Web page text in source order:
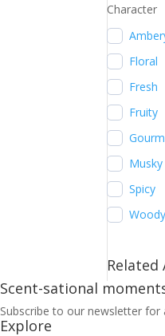
Character
Floral
Fresh
Fruity
Musky
Spicy
Woody
Related
Scent-sational
Subscribe to our newsletter
Explore